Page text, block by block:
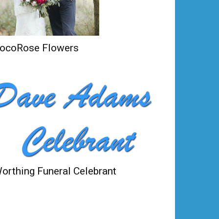
Flowers
Funeral Celebrant